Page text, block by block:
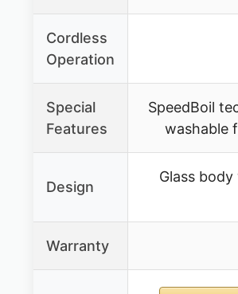
Cordless
Operation
Special
Features
SpeedBoil
washable
Design
Glass
Warranty